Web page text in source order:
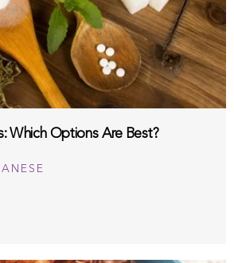
Which Options Are Best?